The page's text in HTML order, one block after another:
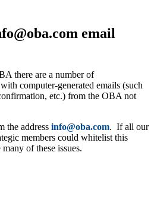
email
there are a number of
computer-generated emails (such
etc.) from the OBA not
the address info@oba.com. If all our
members could whitelist this
of these issues.